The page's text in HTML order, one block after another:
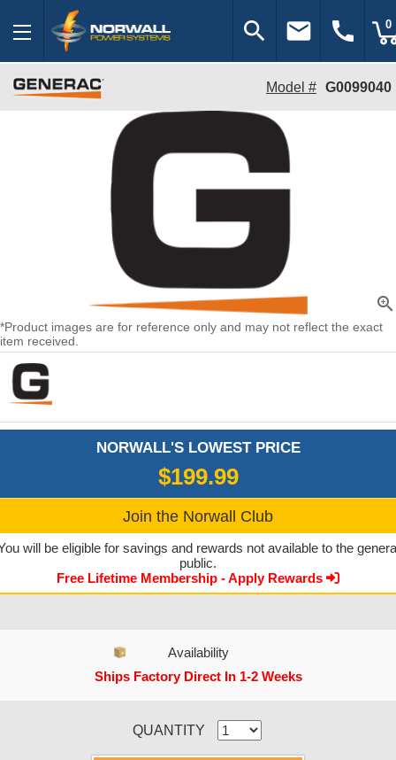
search email call 0
Model # G0099040
zoom_in
*Product images are for reference only and may not reflect the exact
item received.
NORWALL'S LOWEST PRICE
$199.99
Join the Norwall Club
will be eligible for savings and rewards not available to the
public.
Free Lifetime Membership - Apply Rewards
Availability
Ships Factory Direct In 1-2 Weeks
QUANTITY